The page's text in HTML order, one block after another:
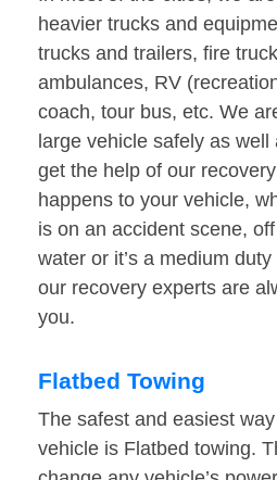
heavier trucks and
trucks and trailers, fire
ambulances, RV
coach, tour bus, etc. We
large vehicle safely as
get the help of our
happens to your vehicle,
is on an accident scene,
water or it’s a medium
our recovery experts are
you.
Flatbed Towing
The safest and easiest
vehicle is Flatbed towing.